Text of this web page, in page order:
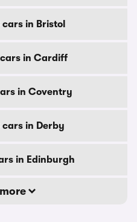
in Bristol
in Cardiff
in Coventry
in Derby
in Edinburgh